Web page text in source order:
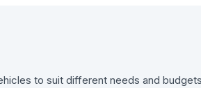
to suit different needs and